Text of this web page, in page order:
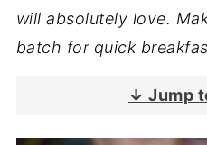
will absolutely love.
batch for quick
↓ Jump